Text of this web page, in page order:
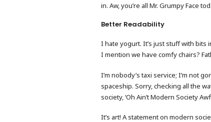
in. Aw, you’re all Mr. Grumpy Face
Better Readability
I hate yogurt. It’s just stuff with bits
I mention we have comfy chairs?
I’m nobody’s taxi service; I’m not
spaceship. Sorry, checking all the
society, ‘Oh Ain’t Modern Society
It’s art! A statement on modern